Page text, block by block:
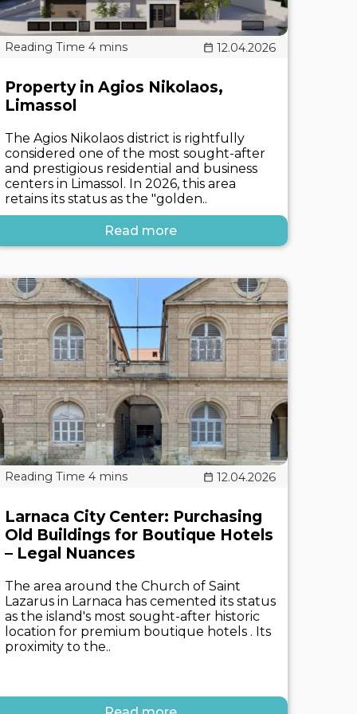
12.04.2026
Property in Agios Nikolaos,
Limassol
The Agios Nikolaos district is rightfully
considered one of the most sought-after
and prestigious residential and business
centers in Limassol. In 2026, this area
retains its status as the "golden..
Read more
12.04.2026
Larnaca City Center: Purchasing
Old Buildings for Boutique Hotels
– Legal Nuances
The area around the Church of Saint
Lazarus in Larnaca has cemented its status
as the island's most sought-after historic
location for premium boutique hotels . Its
proximity to the..